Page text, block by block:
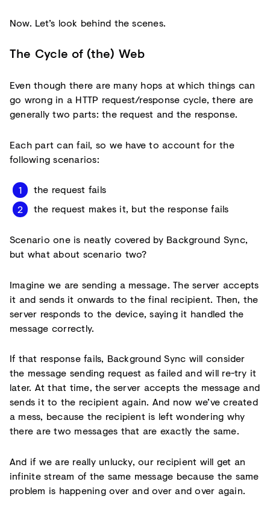
Now. Let’s look behind the scenes.
The Cycle of (the) Web
Even though there are many hops at which things can
go wrong in a HTTP request/response cycle, there are
generally two parts: the request and the response.
Each part can fail, so we have to account for the
following scenarios:
the request fails
the request makes it, but the response fails
Scenario one is neatly covered by Background Sync,
but what about scenario two?
Imagine we are sending a message. The server accepts
it and sends it onwards to the final recipient. Then, the
server responds to the device, saying it handled the
message correctly.
If that response fails, Background Sync will consider
the message sending request as failed and will re-try it
later. At that time, the server accepts the message and
sends it to the recipient again. And now we’ve created
a mess, because the recipient is left wondering why
there are two messages that are exactly the same.
And if we are really unlucky, our recipient will get an
infinite stream of the same message because the same
problem is happening over and over and over again.